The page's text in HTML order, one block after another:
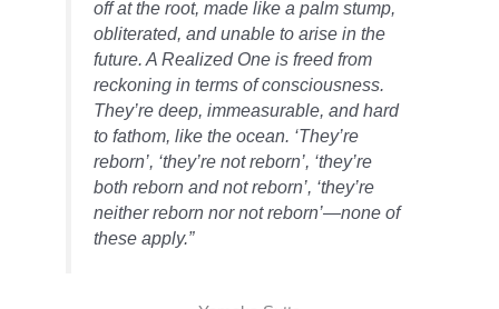
off at the root, made like a palm stump,
obliterated, and unable to arise in the
future. A Realized One is freed from
reckoning in terms of consciousness.
They’re deep, immeasurable, and hard
to fathom, like the ocean. ‘They’re
reborn’, ‘they’re not reborn’, ‘they’re
both reborn and not reborn’, ‘they’re
neither reborn nor not reborn’—none of
these apply.”